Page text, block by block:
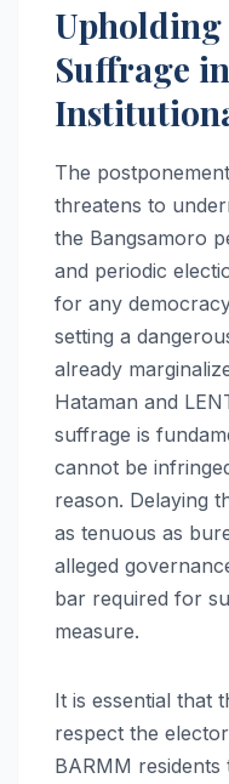
Suffrage
The
threatens to
the Bangsamoro
and periodic
for any
setting a
already
Hataman and
suffrage is
cannot be
reason. Delaying
as tenuous as
alleged
bar required for
measure.
It is essential that
respect the
BARMM